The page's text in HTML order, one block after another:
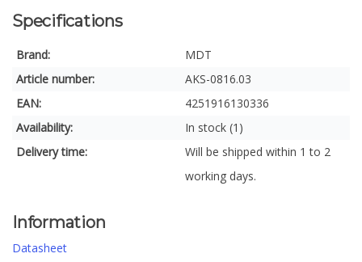
Specifications
Brand:
MDT
Article number:
AKS-0816.03
EAN:
4251916130336
Availability:
In stock (1)
Delivery time:
Will be shipped within 1 to 2
working days.
Information
Datasheet